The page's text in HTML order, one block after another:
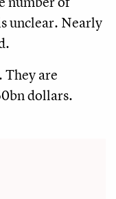
unclear. Nearly
They are
dollars.